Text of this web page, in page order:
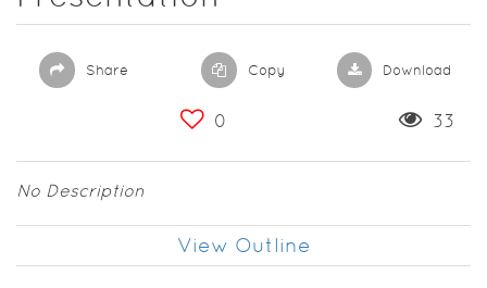
Share Copy Download
0 33
No Description
View Outline